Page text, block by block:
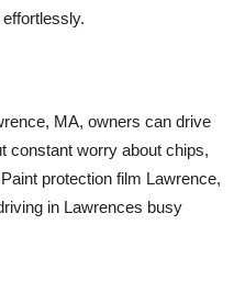
MA, owners can drive
constant worry about chips,
Paint protection film Lawrence,
in Lawrences busy